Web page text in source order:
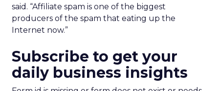
said. “Affiliate spam is one of the biggest
producers of the spam that eating up the
Internet now.”
Subscribe to get your
daily business insights